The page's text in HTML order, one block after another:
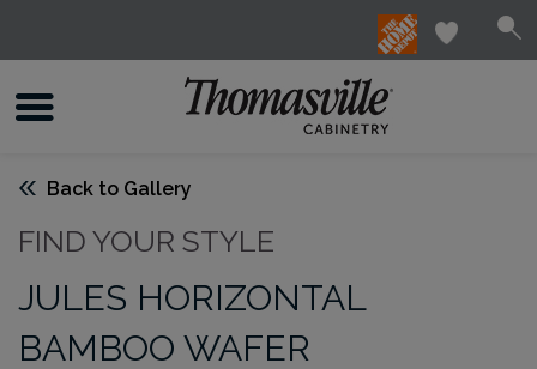
Back to Gallery
FIND YOUR STYLE
JULES HORIZONTAL
BAMBOO WAFER